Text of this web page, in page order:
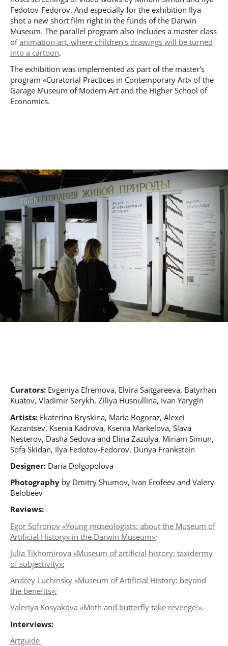
Fedotov-Fedorov. And especially for the exhibition Ilya
shot a new short film right in the funds of the Darwin
Museum. The parallel program also includes a master class
ofanimation art, where children's drawings will be turned
into a cartoon.
The exhibition was implemented as part of the master's
program «Curatorial Practices in Contemporary Art» of the
Garage Museum of Modern Art and the Higher School of
Economics.
Curators: Evgeniya Efremova, Elvira Saitgareeva, Batyrhan
Kuatov, Vladimir Serуkh, Ziliya Husnullina, Ivan Yarygin
Artists: Ekaterina Bryskina, Maria Bogoraz, Alexei
Kazantsev, Ksenia Kadrova, Ksenia Markelova, Slava
Nesterov, Dasha Sedova and Elina Zazulya, Miriam Simun,
Sofa Skidan, Ilya Fedotov-Fedorov, Dunya Frankstein
Designer: Daria Dolgopolova
Photography by Dmitry Shumov, Ivan Erofeev and Valery
Belobeev
Reviews:
Egor Sofronov «Young museologists: about the Museum of
Artificial History» in the Darwin Museum»;
Julia Tikhomirova «Museum of artificial history: taxidermy
of subjectivitу»;
Andrey Luchinsky «Museum of Artificial History: beyond
the benefits»;
Valeriya Kosyakova «Moth and butterfly take revenge!».
Interviews:
Artguide